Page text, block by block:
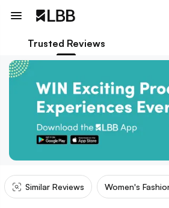
Trusted Reviews
Similar Reviews Women's